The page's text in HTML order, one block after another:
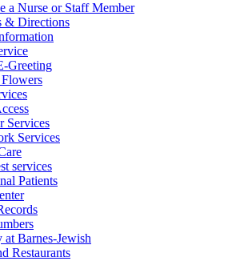
a Nurse or Staff Member
& Directions
Greeting
Services
Services
services
Patients
at Barnes-Jewish
Restaurants